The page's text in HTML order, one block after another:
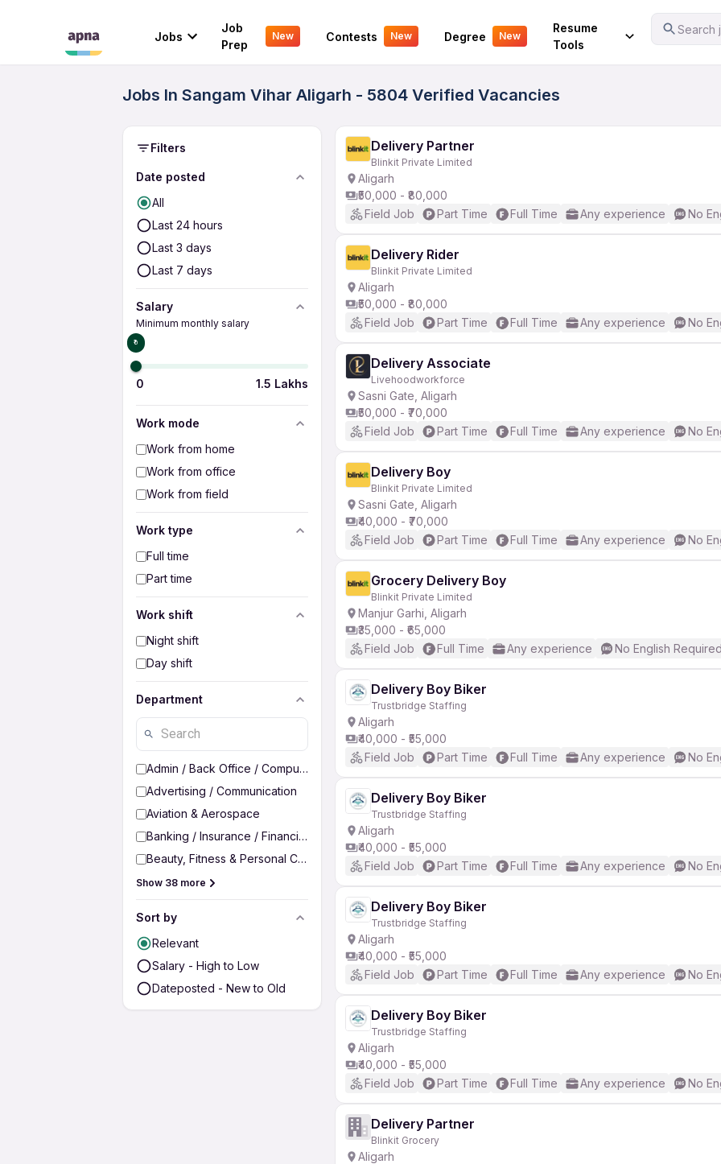
Jobs
Job
Prep
New Contests New Degree New
Resume
Tools
Search
Your Experience
Jobs In Sangam Vihar Aligarh - 5804 Verified Vacancies
Filters
Date posted
All
Last 24 hours
Last 3 days
Last 7 days
Salary
Minimum monthly salary
₹0
0 1.5 Lakhs
Work mode
Work from home
Work from office
Work from field
Work type
Full time
Part time
Work shift
Night shift
Day shift
Department
Admin / Back Office / Computer Operator
Advertising / Communication
Aviation & Aerospace
Banking / Insurance / Financial Services
Beauty, Fitness & Personal Care
Show 38 more
Sort by
Relevant
Salary - High to Low
Dateposted - New to Old
Delivery Partner
Blinkit Private Limited
Aligarh
₹50,000 - ₹80,000
Field Job
Part Time Full Time Any experience No
Delivery Rider
Blinkit Private Limited
Aligarh
₹50,000 - ₹80,000
Field Job
Part Time Full Time Any experience No
Delivery Associate
Livehoodworkforce
Sasni Gate, Aligarh
₹50,000 - ₹70,000
Field Job
Part Time Full Time Any experience No
Delivery Boy
Blinkit Private Limited
Sasni Gate, Aligarh
₹40,000 - ₹70,000
Field Job
Part Time Full Time Any experience No
Grocery Delivery Boy
Blinkit Private Limited
Manjur Garhi, Aligarh
₹35,000 - ₹65,000
Field Job
Full Time Any experience No English Required
Delivery Boy Biker
Trustbridge Staffing
Aligarh
₹40,000 - ₹55,000
Field Job
Part Time Full Time Any experience No
Delivery Boy Biker
Trustbridge Staffing
Aligarh
₹40,000 - ₹55,000
Field Job
Part Time Full Time Any experience No
Delivery Boy Biker
Trustbridge Staffing
Aligarh
₹40,000 - ₹55,000
Field Job
Part Time Full Time Any experience No
Delivery Boy Biker
Trustbridge Staffing
Aligarh
₹40,000 - ₹55,000
Field Job
Part Time Full Time Any experience No
Delivery Partner
Blinkit Grocery
Aligarh